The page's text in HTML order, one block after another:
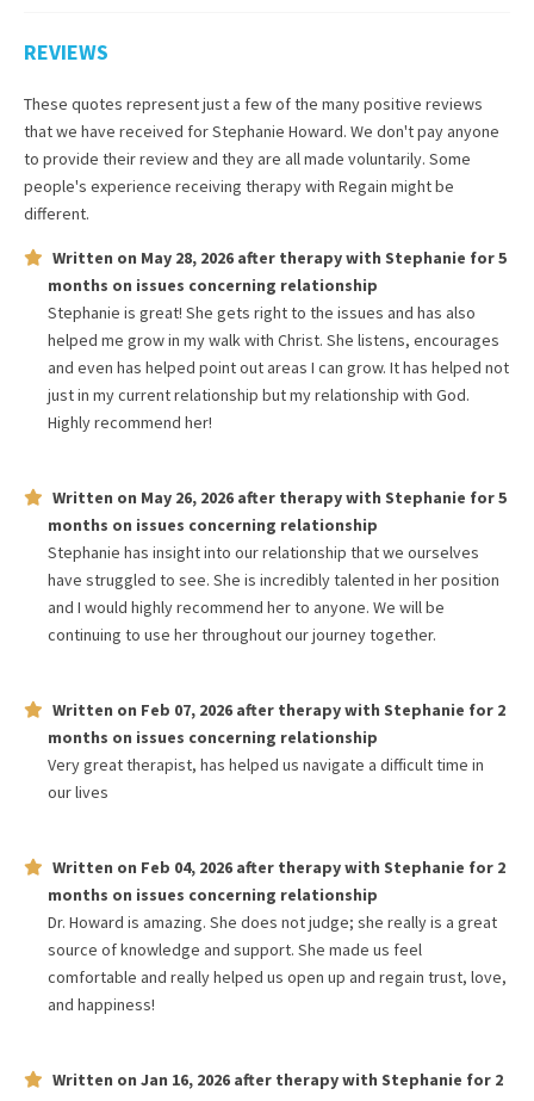
REVIEWS
These quotes represent just a few of the many positive reviews
that we have received forStephanie Howard. We don't pay anyone
to provide their review and they are all made voluntarily. Some
people's experience receiving therapy with Regain might be
different.
Written on May 28, 2026 after therapy with Stephanie for5
months on issues concerning relationship
Stephanie is great! She gets right to the issues and has also
helped me grow in my walk with Christ. She listens, encourages
and even has helped point out areas I can grow. It has helped not
just in my current relationship but my relationship with God.
Highly recommend her!
Written on May 26, 2026 after therapy with Stephanie for5
months on issues concerning relationship
Stephanie has insight into our relationship that we ourselves
have struggled to see. She is incredibly talented in her position
and I would highly recommend her to anyone. We will be
continuing to use her throughout our journey together.
Written on Feb 07, 2026 after therapy with Stephanie for 2
months on issues concerning relationship
Very great therapist, has helped us navigate a difficult time in
our lives
Written on Feb 04, 2026 after therapy with Stephanie for 2
months on issues concerning relationship
Dr. Howard is amazing. She does not judge; she really is a great
source of knowledge and support. She made us feel
comfortable and really helped us open up and regain trust, love,
and happiness!
Written on Jan 16, 2026 after therapy with Stephanie for 2